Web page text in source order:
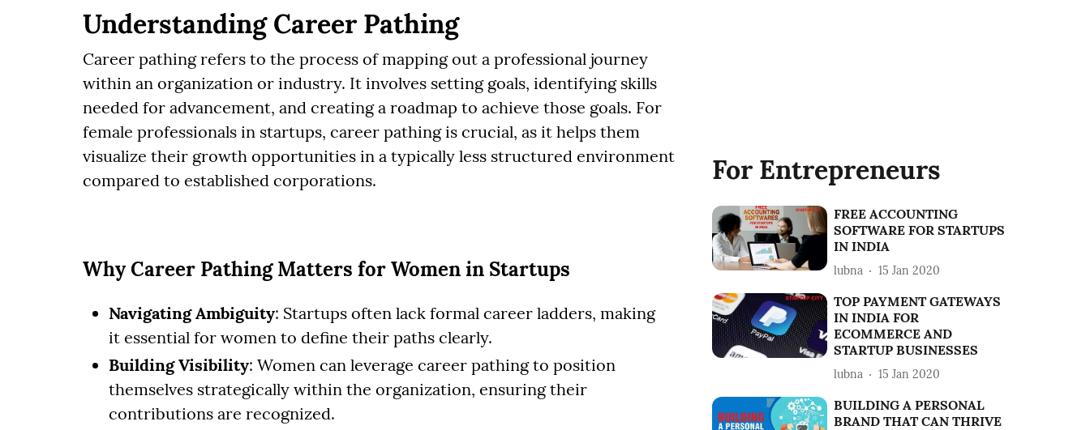
Understanding Career Pathing
Career pathing refers to the process of mapping out a professional journey
within an organization or industry. It involves setting goals, identifying skills
needed for advancement, and creating a roadmap to achieve those goals. For
female professionals in startups, career pathing is crucial, as it helps them
visualize their growth opportunities in a typically less structured environment
compared to established corporations.
Why Career Pathing Matters for Women in Startups
Navigating Ambiguity: Startups often lack formal career ladders, making
it essential for women to define their paths clearly.
Building Visibility: Women can leverage career pathing to position
themselves strategically within the organization, ensuring their
contributions are recognized.
For Entrepreneurs
FREE ACCOUNTING
SOFTWARE FOR STARTUPS
IN INDIA
lubna 15 Jan 2020
TOP PAYMENT GATEWAYS
IN INDIA FOR
ECOMMERCE AND
STARTUP BUSINESSES
lubna 15 Jan 2020
BUILDING A PERSONAL
BRAND THAT CAN THRIVE